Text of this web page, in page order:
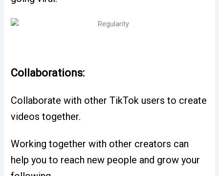
Collaborations:
Collaborate with other TikTok users to create
videos together.
Working together with other creators can
help you to reach new people and grow your